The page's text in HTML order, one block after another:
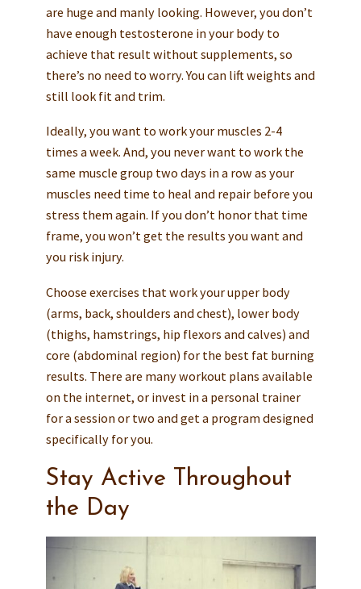
are huge and manly looking. However, you don’t
have enough testosterone in your body to
achieve that result without supplements, so
there’s no need to worry. You can lift weights and
still look fit and trim.
Ideally, you want to work your muscles 2-4
times a week. And, you never want to work the
same muscle group two days in a row as your
muscles need time to heal and repair before you
stress them again. If you don’t honor that time
frame, you won’t get the results you want and
you risk injury.
Choose exercises that work your upper body
(arms, back, shoulders and chest), lower body
(thighs, hamstrings, hip flexors and calves) and
core (abdominal region) for the best fat burning
results. There are many workout plans available
on the internet, or invest in a personal trainer
for a session or two and get a program designed
specifically for you.
Stay Active Throughout
the Day